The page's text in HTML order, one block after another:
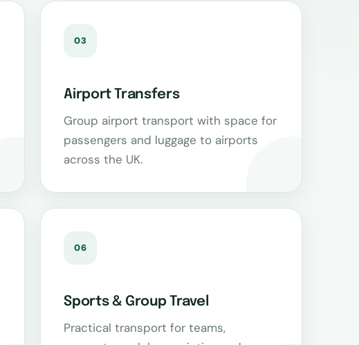
03
Airport Transfers
Group airport transport with space for
passengers and luggage to airports
across the UK.
06
Sports & Group Travel
Practical transport for teams,